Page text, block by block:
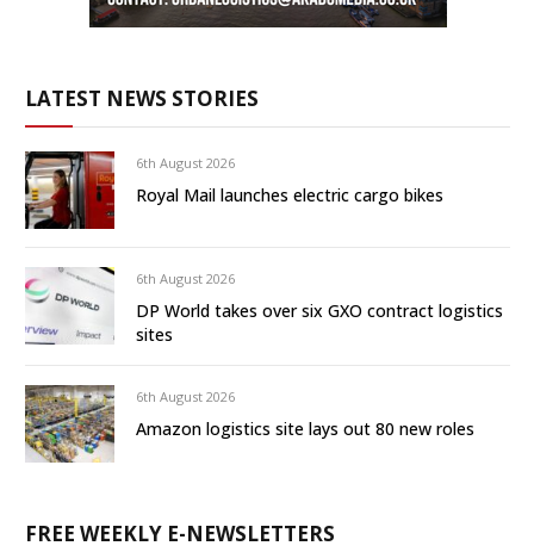
LATEST NEWS STORIES
6th August 2026
Royal Mail launches electric cargo bikes
6th August 2026
DP World takes over six GXO contract logistics
sites
6th August 2026
Amazon logistics site lays out 80 new roles
FREE WEEKLY E-NEWSLETTERS